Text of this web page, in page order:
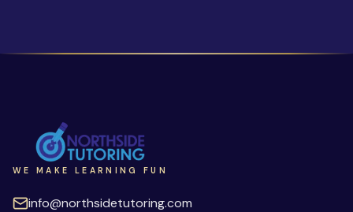
WE MAKE LEARNING FUN
info@northsidetutoring.com